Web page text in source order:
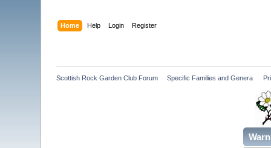
Home Help Login Register
Scottish Rock Garden Club Forum Specific Families and Genera